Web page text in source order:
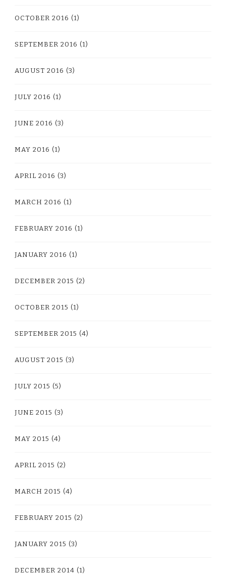
OCTOBER 2016 (1)
SEPTEMBER 2016 (1)
AUGUST 2016 (3)
JULY 2016 (1)
JUNE 2016 (3)
MAY 2016 (1)
APRIL 2016 (3)
MARCH 2016 (1)
FEBRUARY 2016 (1)
JANUARY 2016 (1)
DECEMBER 2015 (2)
OCTOBER 2015 (1)
SEPTEMBER 2015 (4)
AUGUST 2015 (3)
JULY 2015 (5)
JUNE 2015 (3)
MAY 2015 (4)
APRIL 2015 (2)
MARCH 2015 (4)
FEBRUARY 2015 (2)
JANUARY 2015 (3)
DECEMBER 2014 (1)